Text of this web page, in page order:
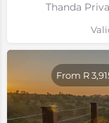
Thanda
From R